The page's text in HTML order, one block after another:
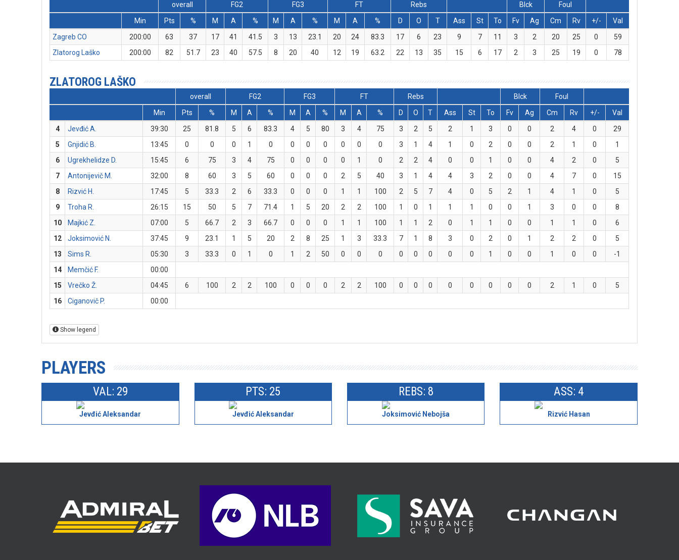
overall FG2 FG3 FT Rebs Blck
Foul
Min
Pts % M A % M A % M A % D O T Ass St To Fv Ag Cm Rv +/-
Val
Zagreb CO
200:00 63 37 17 41 41.5 3 13 23.1 20 24 83.3 17 6 23 9 7 11 3 2 20 25 0
59
Zlatorog Laško
200:00 82 51.7 23 40 57.5 8 20 40 12 19 63.2 22 13 35 15 6 17 2 3 25 19 0 78
ZLATOROG LAŠKO
overall FG2 FG3 FT Rebs Blck
Foul
Min
Pts % M A % M A % M A % D O T Ass St To Fv Ag Cm Rv +/-
Val
4
Jevđić A. 39:30 25 81.8 5 6 83.3 4 5 80 3 4 75 3 2 5 2 1 3 0 0 2 4 0
29
5
Gnjidić B. 13:45 0 0 0 1 0 0 0 0 0 0 0 3 1 4 1 0 2 0 0 2 1 0
1
6
Ugrekhelidze D. 15:45 6 75 3 4 75 0 0 0 0 1 0 2 2 4 0 0 1 0 0 4 2 0
5
7
Antonijevič M. 32:00 8 60 3 5 60 0 0 0 2 5 40 3 1 4 4 3 2 0 0 4 7 0
15
8
Rizvić H. 17:45 5 33.3 2 6 33.3 0 0 0 1 1 100 2 5 7 4 0 5 2 1 4 1 0
5
9
Troha R. 26:15 15 50 5 7 71.4 1 5 20 2 2 100 1 0 1 1 1 0 0 1 3 0 0
8
10
Majkić Z. 07:00 5 66.7 2 3 66.7 0 0 0 1 1 100 1 1 2 0 1 1 0 0 1 1 0
6
12
Joksimović N. 37:45 9 23.1 1 5 20 2 8 25 1 3 33.3 7 1 8 3 0 2 0 1 2 2 0
5
13
Sims R. 05:30 3 33.3 0 1 0 1 2 50 0 0 0 0 0 0 0 0 1 0 0 1 0 0
-1
14
Memčić F.
00:00
15
Vrečko Ž. 04:45 6 100 2 2 100 0 0 0 2 2 100 0 0 0 0 0 0 0 0 2 1 0
5
16
Ciganovič P. 00:00
Show legend
PLAYERS
VAL: 29
Jevđić Aleksandar
PTS: 25
Jevđić Aleksandar
REBS: 8
Joksimović Nebojša
ASS: 4
Rizvić Hasan